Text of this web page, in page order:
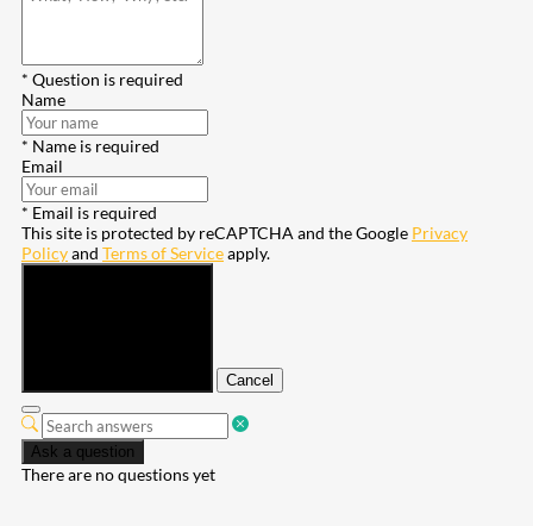
* Question is required
Name
* Name is required
Email
* Email is required
This site is protected by reCAPTCHA and the Google Privacy
Policyand Terms of Serviceapply.
Cancel
Ask a question
There are no questions yet